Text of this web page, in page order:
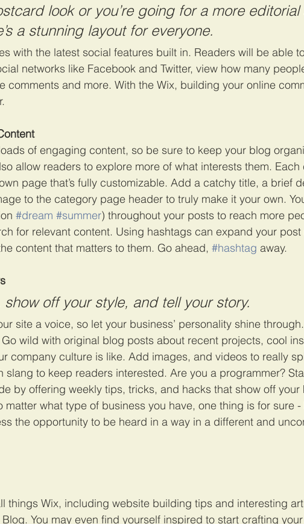
look or you’re going for a more editorial
a stunning layout for everyone.
with the latest social features built in. Readers will be able
networks like Facebook and Twitter, view how many
comments and more. With the Wix, building your online
of engaging content, so be sure to keep your blog
allow readers to explore more of what interests them.
page that’s fully customizable. Add a catchy title, a brief
to the category page header to truly make it your own.
#dream #summer) throughout your posts to reach more
for relevant content. Using hashtags can expand your
content that matters to them. Go ahead, #hashtag away.
show off your style, and tell your story.
site a voice, so let your business’ personality shine
wild with original blog posts about recent projects, cool
company culture is like. Add images, and videos to really
slang to keep readers interested. Are you a programmer?
by offering weekly tips, tricks, and hacks that show off your
matter what type of business you have, one thing is for sure
the opportunity to be heard in a way in a different and
things Wix, including website building tips and interesting
You may even find yourself inspired to start crafting